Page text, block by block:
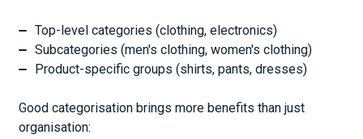
Top-level categories (clothing, electronics)
Subcategories (men's clothing, women's clothing)
Product-specific groups (shirts, pants, dresses)
Good categorisation brings more benefits than just
organisation: